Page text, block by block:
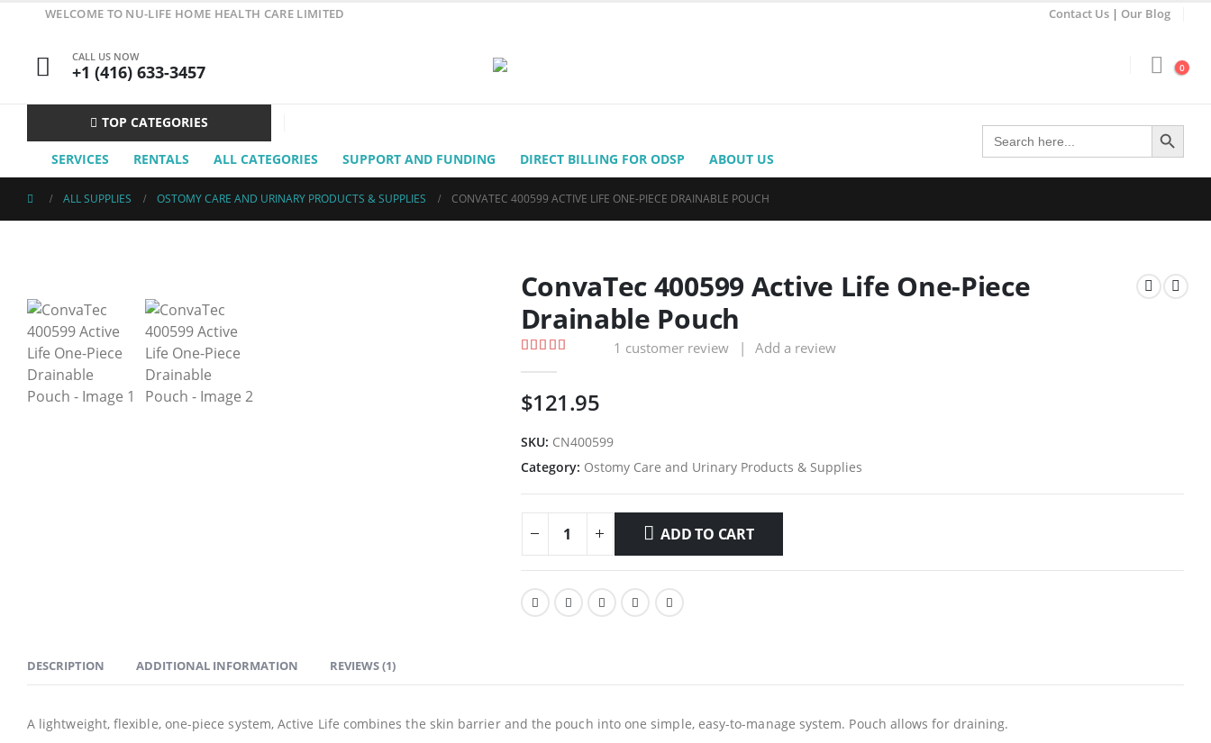
WELCOME TO NU-LIFE HOME HEALTH CARE LIMITED Contact Us | Our Blog
CALL US NOW
+1 (416) 633-3457 0
TOP CATEGORIES
SERVICES RENTALS ALL CATEGORIES SUPPORT AND FUNDING DIRECT BILLING FOR ODSP ABOUT US
Search
for:
Search Button
ALL SUPPLIES OSTOMY CARE AND URINARY PRODUCTS & SUPPLIES CONVATEC 400599 ACTIVE LIFE ONE-PIECE DRAINABLE POUCH
ConvaTec 400599 Active Life One-Piece
Drainable Pouch
1 customer review | Add a review
$121.95
SKU: CN400599
Category: Ostomy Care and Urinary Products & Supplies
ADD TO CART
DESCRIPTION ADDITIONAL INFORMATION REVIEWS (1)
A lightweight, flexible, one-piece system, Active Life combines the skin barrier and the pouch into one simple, easy-to-manage system. Pouch allows for draining.